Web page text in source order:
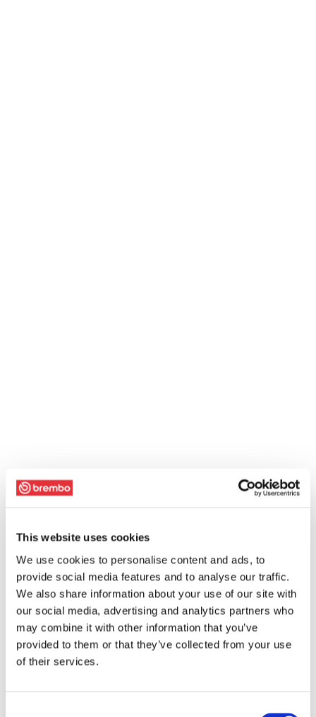
This website uses cookies
We use cookies to personalise content and ads, to
provide social media features and to analyse our traffic.
We also share information about your use of our site with
our social media, advertising and analytics partners who
may combine it with other information that you’ve
provided to them or that they’ve collected from your use
of their services.